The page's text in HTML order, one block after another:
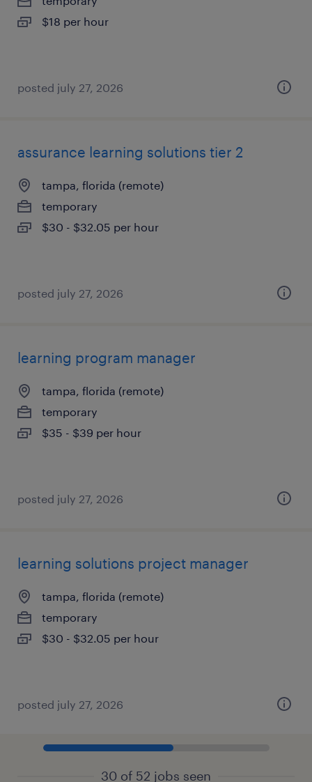
$18 per hour
posted july 27, 2026
assurance learning solutions tier 2
tampa, florida (remote)
temporary
$30 - $32.05 per hour
posted july 27, 2026
learning program manager
tampa, florida (remote)
temporary
$35 - $39 per hour
posted july 27, 2026
learning solutions project manager
tampa, florida (remote)
temporary
$30 - $32.05 per hour
posted july 27, 2026
30 of 52 jobs seen